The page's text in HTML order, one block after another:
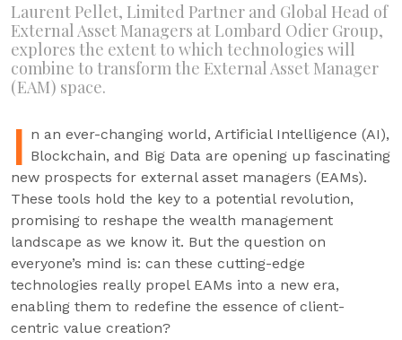
Laurent Pellet, Limited Partner and Global Head of
External Asset Managers at Lombard Odier Group,
explores the extent to which technologies will
combine to transform the External Asset Manager
(EAM) space.
I n an ever-changing world, Artificial Intelligence (AI),
Blockchain, and Big Data are opening up fascinating
new prospects for external asset managers (EAMs).
These tools hold the key to a potential revolution,
promising to reshape the wealth management
landscape as we know it. But the question on
everyone’s mind is: can these cutting-edge
technologies really propel EAMs into a new era,
enabling them to redefine the essence of client-
centric value creation?